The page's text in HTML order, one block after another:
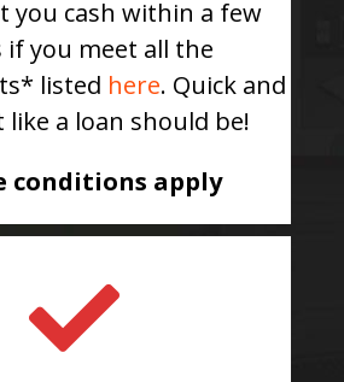
you cash within a few
if you meet all the
listed here. Quick and
like a loan should be!
conditions apply